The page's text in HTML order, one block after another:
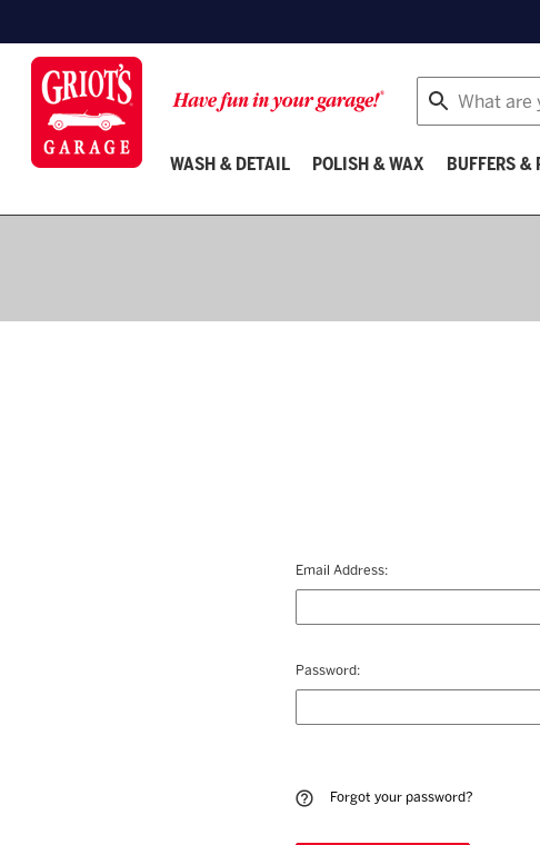
Search
WASH & DETAIL POLISH & WAX BUFFERS &
Email Address:
Password:
Forgot your password?